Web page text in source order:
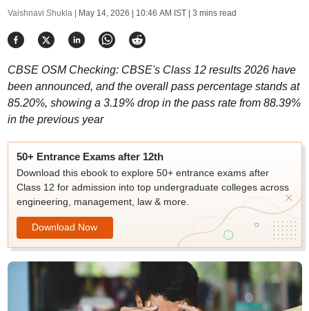
Vaishnavi Shukla | May 14, 2026 | 10:46 AM IST| 3 mins read
CBSE OSM Checking: CBSE's Class 12 results 2026 have
been announced, and the overall pass percentage stands at
85.20%, showing a 3.19% drop in the pass rate from 88.39%
in the previous year
50+ Entrance Exams after 12th
Download this ebook to explore 50+ entrance exams after
Class 12 for admission into top undergraduate colleges across
engineering, management, law & more.
Download Now